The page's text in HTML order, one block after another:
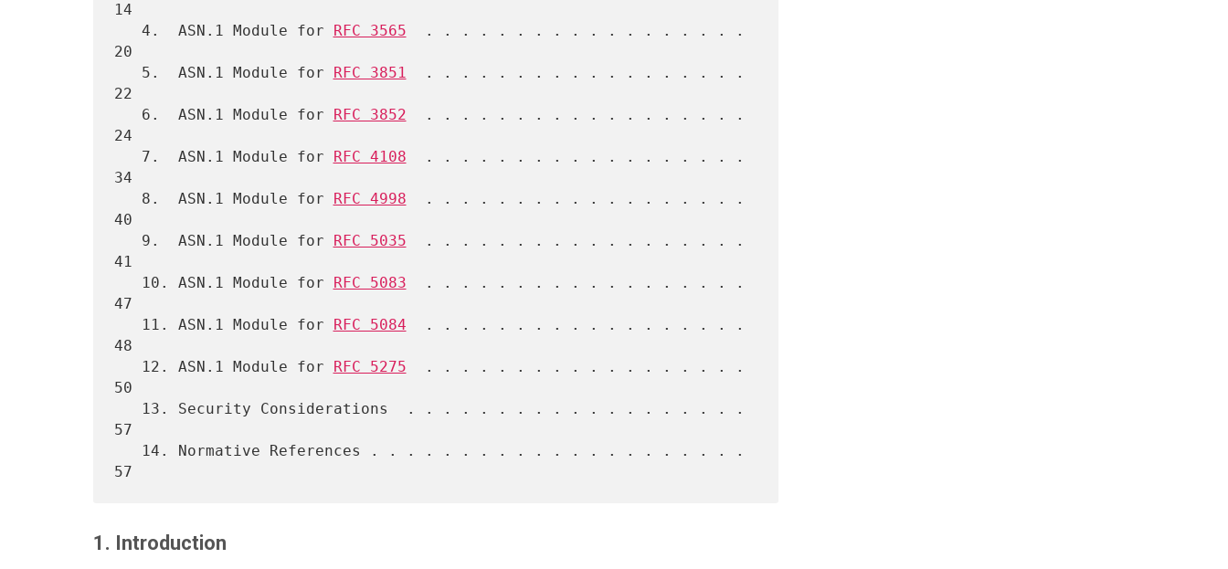
14
   4.  ASN.1 Module for
RFC 3565
  . . . . . . . . . . . . . . . . . .
20
   5.  ASN.1 Module for
RFC 3851
  . . . . . . . . . . . . . . . . . .
22
   6.  ASN.1 Module for
RFC 3852
  . . . . . . . . . . . . . . . . . .
24
   7.  ASN.1 Module for
RFC 4108
  . . . . . . . . . . . . . . . . . .
34
   8.  ASN.1 Module for
RFC 4998
  . . . . . . . . . . . . . . . . . .
40
   9.  ASN.1 Module for
RFC 5035
  . . . . . . . . . . . . . . . . . .
41
   10. ASN.1 Module for
RFC 5083
  . . . . . . . . . . . . . . . . . .
47
   11. ASN.1 Module for
RFC 5084
  . . . . . . . . . . . . . . . . . .
48
   12. ASN.1 Module for
RFC 5275
  . . . . . . . . . . . . . . . . . .
50
57
1. Introduction